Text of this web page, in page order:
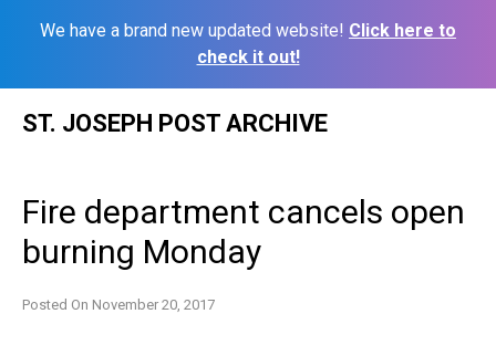
We have a brand new updated website! Click here to
check it out!
ST. JOSEPH POST ARCHIVE
Fire department cancels open
burning Monday
Posted On November 20, 2017